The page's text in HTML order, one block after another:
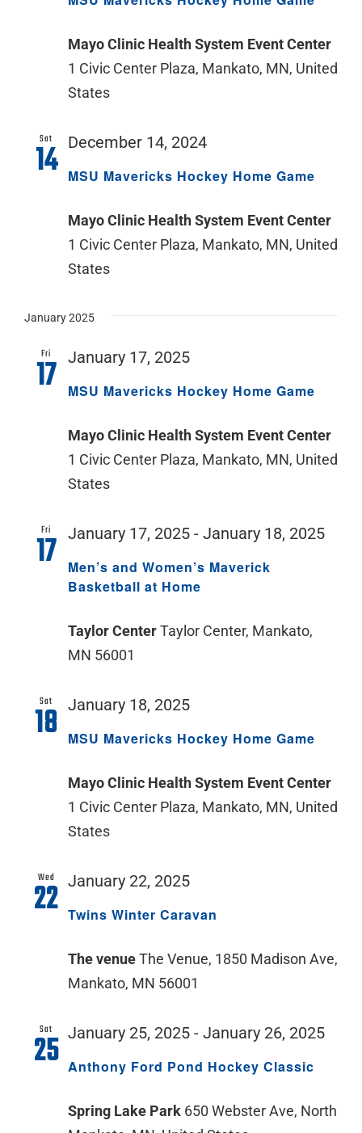
Mayo Clinic Health System Event Center
1 Civic Center Plaza, Mankato, MN, United
States
Sat
14 MSU Mavericks Hockey Home Game
December 14, 2024
Mayo Clinic Health System Event Center
1 Civic Center Plaza, Mankato, MN, United
States
January 2025
Fri
17 MSU Mavericks Hockey Home Game
January 17, 2025
Mayo Clinic Health System Event Center
1 Civic Center Plaza, Mankato, MN, United
States
Fri
17
Men’s and Women’s Maverick
Basketball at Home
January 17, 2025 - January 18, 2025
Taylor CenterTaylor Center, Mankato,
MN 56001
Sat
18 MSU Mavericks Hockey Home Game
January 18, 2025
Mayo Clinic Health System Event Center
1 Civic Center Plaza, Mankato, MN, United
States
Wed
22 Twins Winter Caravan
January 22, 2025
The venueThe Venue, 1850 Madison Ave,
Mankato, MN 56001
Sat
25 Anthony Ford Pond Hockey Classic
January 25, 2025 - January 26, 2025
Spring Lake Park 650 Webster Ave, North